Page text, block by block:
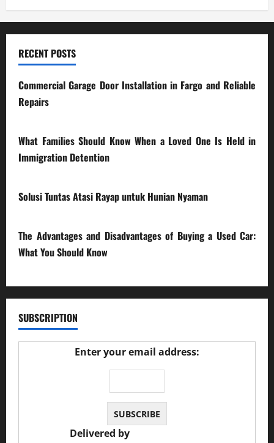
RECENT POSTS
Commercial Garage Door Installation in Fargo and Reliable
Repairs
What Families Should Know When a Loved One Is Held in
Immigration Detention
Solusi Tuntas Atasi Rayap untuk Hunian Nyaman
The Advantages and Disadvantages of Buying a Used Car:
What You Should Know
SUBSCRIPTION
Enter your email address:
Delivered by